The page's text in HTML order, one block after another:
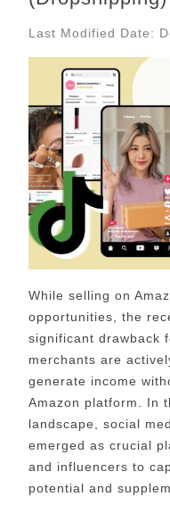
Last Modified Date:
While selling on
opportunities, the
significant drawback
merchants are
generate income
Amazon platform. In
landscape, social
emerged as crucial
and influencers to
potential and